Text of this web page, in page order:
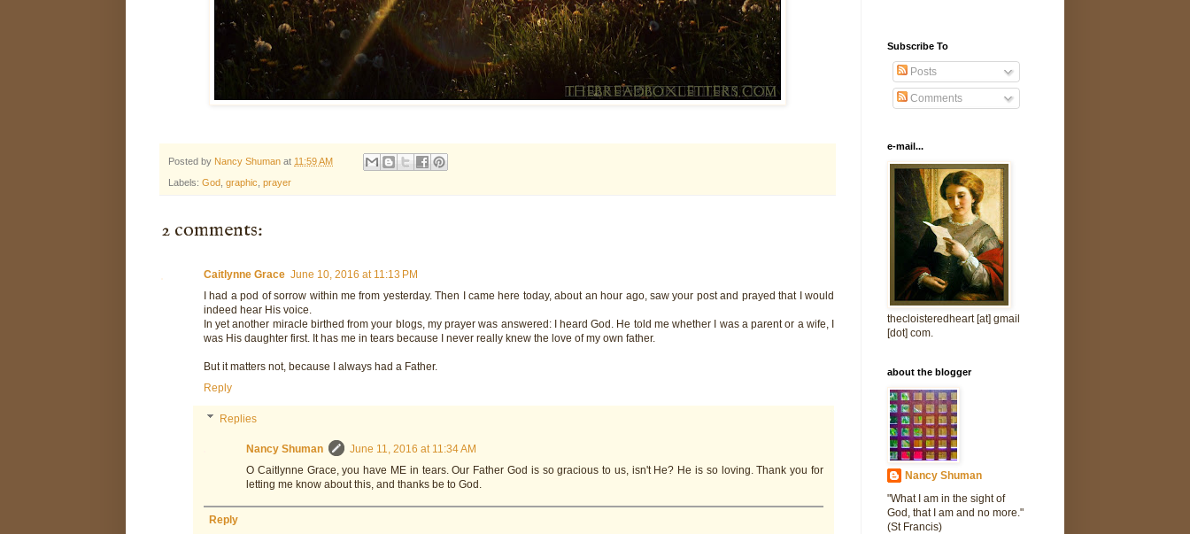
Posted by Nancy Shuman at 11:59 AM
Labels: God graphic prayer
2 comments:
Caitlynne Grace June 10, 2016 at 11:13 PM
I had a pod of sorrow within me from yesterday. Then I came here today, about an hour ago, saw your post and prayed that I would
indeed hear His voice.
In yet another miracle birthed from your blogs, my prayer was answered: I heard God. He told me whether I was a parent or a wife, I
was His daughter first. It has me in tears because I never really knew the love of my own father.
But it matters not, because I always had a Father.
Reply
Replies
Nancy Shuman
June 11, 2016 at 11:34 AM
O Caitlynne Grace, you have ME in tears. Our Father God is so gracious to us, isn't He? He is so loving. Thank you for
letting me know about this, and thanks be to God.
Reply
Subscribe To
Posts
Comments
e-mail...
thecloisteredheart [at] gmail
[dot] com.
about the blogger
Nancy Shuman
"What I am in the sight of
God, that I am and no more."
(St Francis)